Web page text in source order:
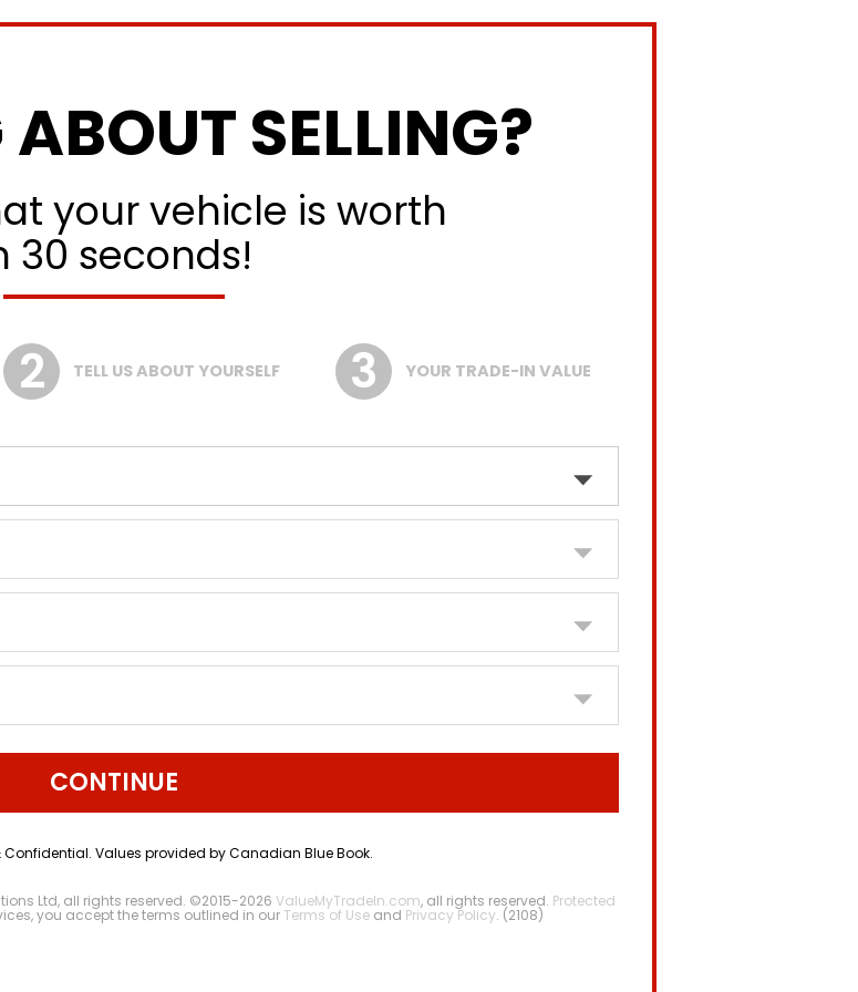
SELLING?
your vehicle is worth
30 seconds!
TELL US ABOUT YOURSELF YOUR TRADE-IN VALUE
CONTINUE
Confidential. Values provided by Canadian Blue Book.
Ltd, all rights reserved. ©2015-2026 ValueMyTradeIn.com, all rights reserved. Protected
you accept the terms outlined in our Terms of Useand Privacy Policy. (2108)